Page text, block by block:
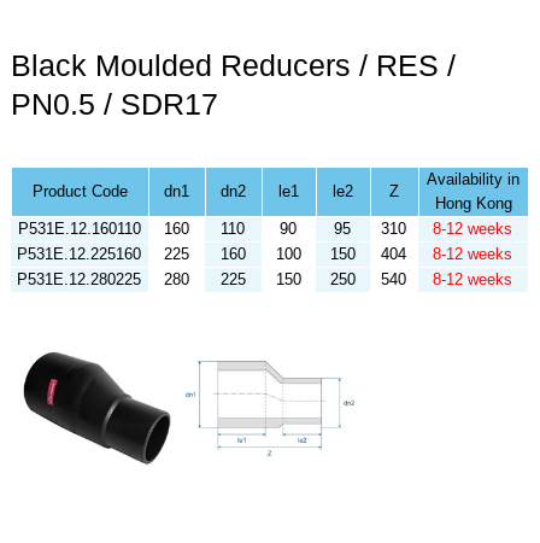
Black Moulded Reducers / RES /
PN0.5 / SDR17
Product Code dn1 dn2 le1 le2 Z
Availability in
Hong Kong
P531E.12.160110
160 110 90 95 310
8-12 weeks
P531E.12.225160
225 160 100 150 404
8-12 weeks
P531E.12.280225
280 225 150 250 540 8-12 weeks